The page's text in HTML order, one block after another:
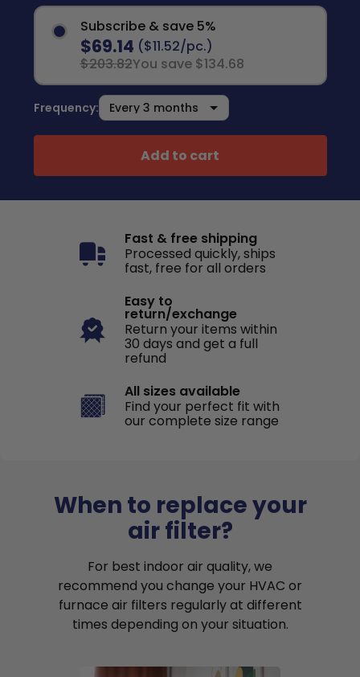
Subscribe & save 5%
$69.14 ($11.52/pc.)
$203.82You save $134.68
Frequency:
Add to cart
Fast & free shipping
Processed quickly, ships
fast, free for all orders
Easy to
return/exchange
Return your items within
30 days and get a full
refund
All sizes available
Find your perfect fit with
our complete size range
When to replace your
air filter?
For best indoor air quality, we
recommend you change your HVAC or
furnace air filters regularly at different
times depending on your situation.